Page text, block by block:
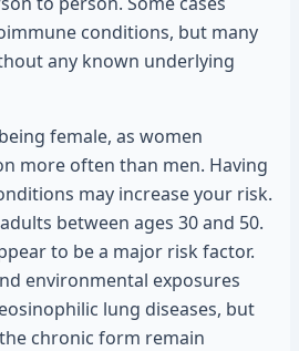
conditions, but many
any known underlying
female, as women
more often than men. Having
may increase your risk.
between ages 30 and 50.
to be a major risk factor.
environmental exposures
lung diseases, but
chronic form remain